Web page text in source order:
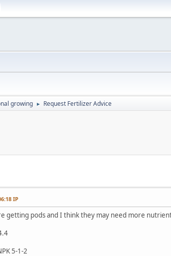
growing ► Request Fertilizer Advice
IP
getting pods and I think they may need more
5-1-2